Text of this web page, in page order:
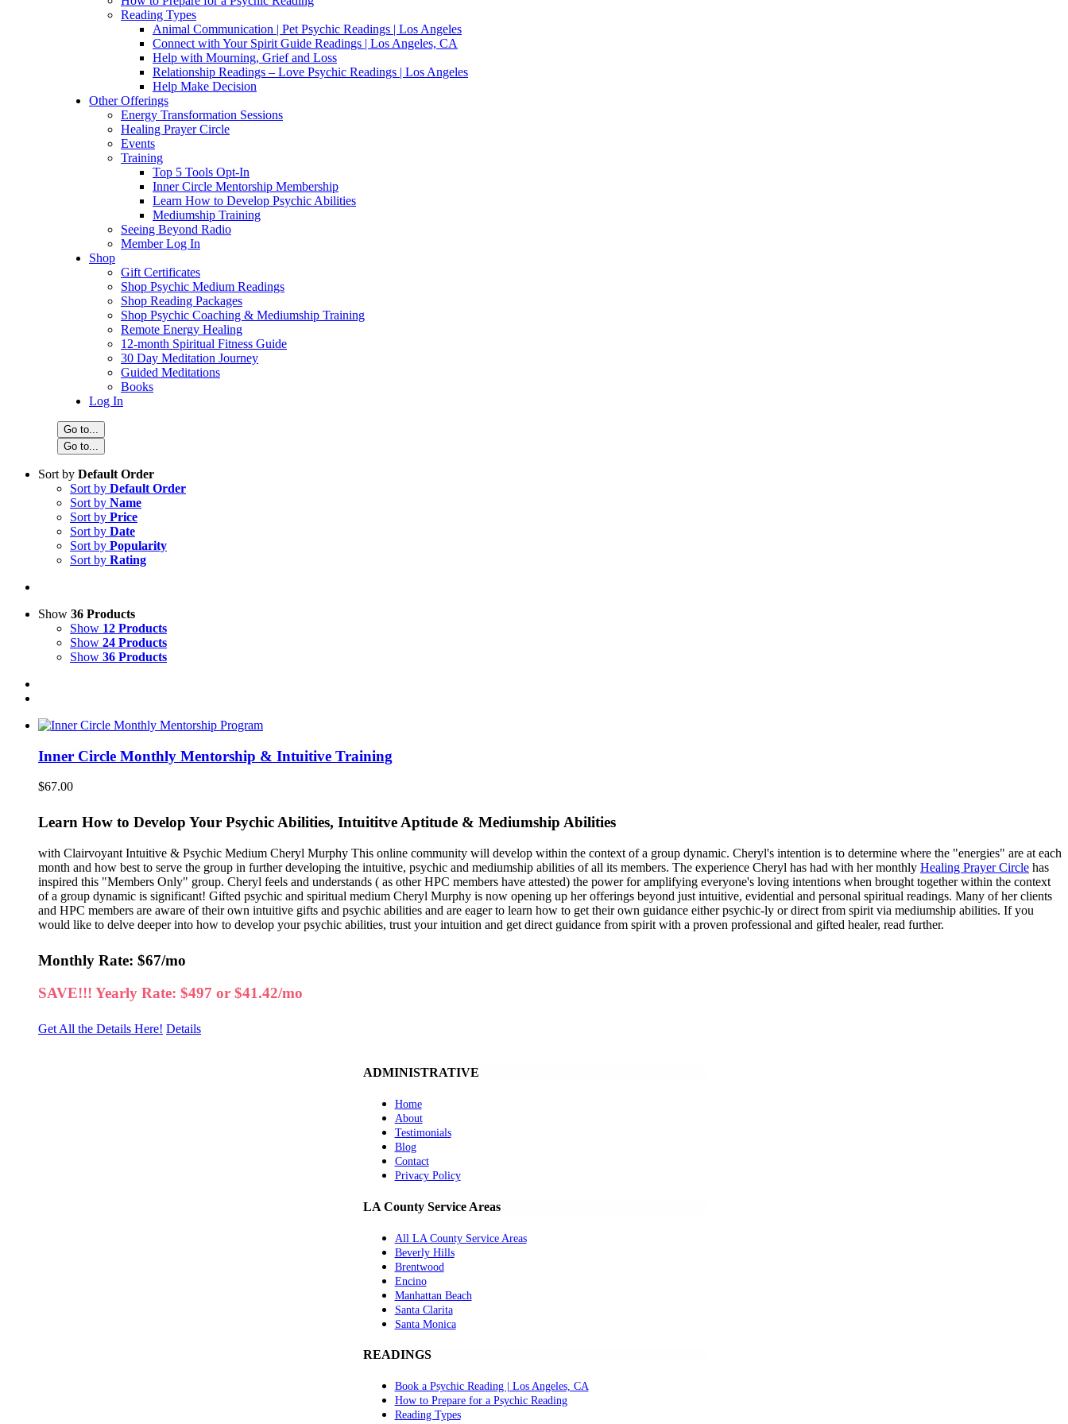
Reading Types
Animal Communication | Pet Psychic Readings | Los Angeles
Connect with Your Spirit Guide Readings | Los Angeles, CA
Help with Mourning, Grief and Loss
Relationship Readings – Love Psychic Readings | Los Angeles
Help Make Decision
Other Offerings
Energy Transformation Sessions
Healing Prayer Circle
Events
Training
Top 5 Tools Opt-In
Inner Circle Mentorship Membership
Learn How to Develop Psychic Abilities
Mediumship Training
Seeing Beyond Radio
Member Log In
Shop
Gift Certificates
Shop Psychic Medium Readings
Shop Reading Packages
Shop Psychic Coaching & Mediumship Training
Remote Energy Healing
12-month Spiritual Fitness Guide
30 Day Meditation Journey
Guided Meditations
Books
Log In
Go to...
Go to...
Sort by Default Order
Sort by Default Order
Sort by Name
Sort by Price
Sort by Date
Sort by Popularity
Sort by Rating
Show 36 Products
Show 12 Products
Show 24 Products
Show 36 Products
Inner Circle Monthly Mentorship & Intuitive Training
$67.00
Learn How to Develop Your Psychic Abilities, Intuititve Aptitude & Mediumship Abilities
with Clairvoyant Intuitive & Psychic Medium Cheryl Murphy This online community will develop within the context of a group dynamic. Cheryl's intention is to determine where the "energies" are at each
month and how best to serve the group in further developing the intuitive, psychic and mediumship abilities of all its members. The experience Cheryl has had with her monthly Healing Prayer Circle has
inspired this "Members Only" group. Cheryl feels and understands ( as other HPC members have attested) the power for amplifying everyone's loving intentions when brought together within the context
of a group dynamic is significant! Gifted psychic and spiritual medium Cheryl Murphy is now opening up her offerings beyond just intuitive, evidential and personal spiritual readings. Many of her clients
and HPC members are aware of their own intuitive gifts and psychic abilities and are eager to learn how to get their own guidance either psychic-ly or direct from spirit via mediumship abilities. If you
would like to delve deeper into how to develop your psychic abilities, trust your intuition and get direct guidance from spirit with a proven professional and gifted healer, read further.
Monthly Rate: $67/mo
SAVE!!! Yearly Rate: $497 or $41.42/mo
Get All the Details Here! Details
ADMINISTRATIVE
Home
About
Testimonials
Blog
Contact
Privacy Policy
LA County Service Areas
All LA County Service Areas
Beverly Hills
Brentwood
Encino
Manhattan Beach
Santa Clarita
Santa Monica
READINGS
Book a Psychic Reading | Los Angeles, CA
How to Prepare for a Psychic Reading
Reading Types